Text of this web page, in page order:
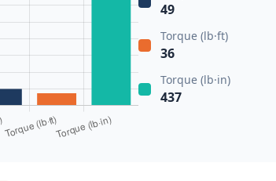
49
Torque (lb·ft)
36
Torque (lb·in)
437